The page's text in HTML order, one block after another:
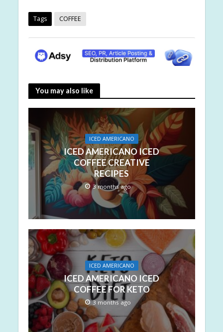
Tags COFFEE
You may also like
ICED AMERICANO
ICED AMERICANO ICED
COFFEE CREATIVE
RECIPES
3 months ago
ICED AMERICANO
ICED AMERICANO ICED
COFFEE FOR KETO
3 months ago